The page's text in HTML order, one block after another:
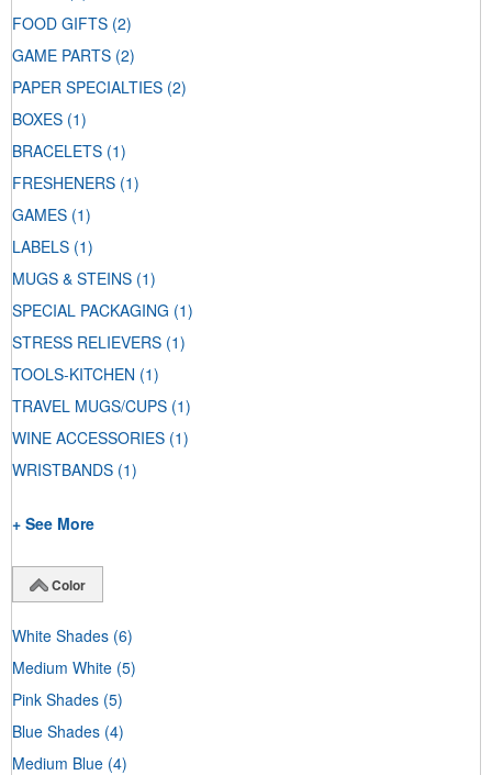
FOOD GIFTS (2)
GAME PARTS (2)
PAPER SPECIALTIES (2)
BOXES (1)
BRACELETS (1)
FRESHENERS (1)
GAMES (1)
LABELS (1)
MUGS & STEINS (1)
SPECIAL PACKAGING (1)
STRESS RELIEVERS (1)
TOOLS-KITCHEN (1)
TRAVEL MUGS/CUPS (1)
WINE ACCESSORIES (1)
WRISTBANDS (1)
+ See More
Color
White Shades (6)
Medium White (5)
Pink Shades (5)
Blue Shades (4)
Medium Blue (4)